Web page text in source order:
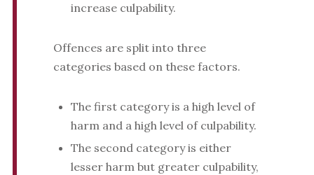
increase culpability.
Offences are split into three
categories based on these factors.
The first category is a high level of
harm and a high level of culpability.
The second category is either
lesser harm but greater culpability,